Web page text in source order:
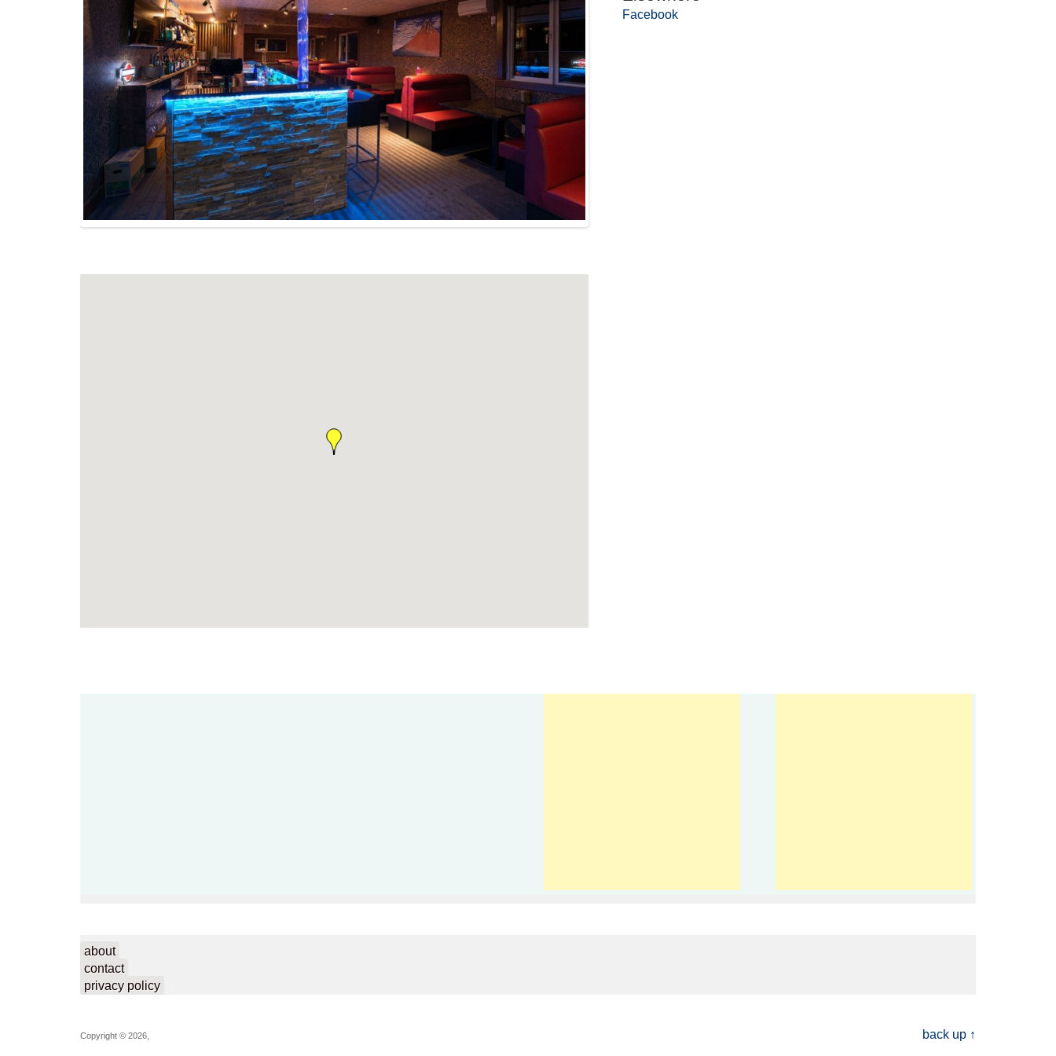
Facebook
about
contact
privacy policy
back up ↑
Copyright © 2026,